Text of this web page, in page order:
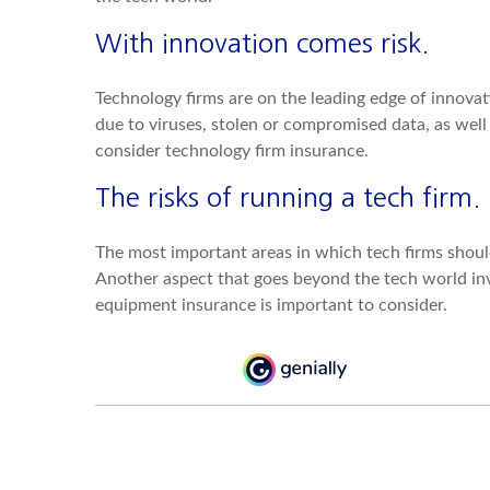
With innovation comes risk.
Technology firms are on the leading edge of
due to viruses, stolen or compromised data, as
consider technology firm insurance.
The risks of running a tech firm.
The most important areas in which tech firms
Another aspect that goes beyond the tech world
equipment insurance is important to consider.